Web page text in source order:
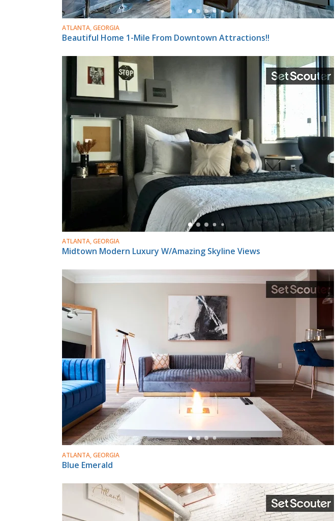
ATLANTA, GEORGIA
Beautiful Home 1-Mile From Downtown Attractions!!
ATLANTA, GEORGIA
Midtown Modern Luxury W/Amazing Skyline Views
ATLANTA, GEORGIA
Blue Emerald